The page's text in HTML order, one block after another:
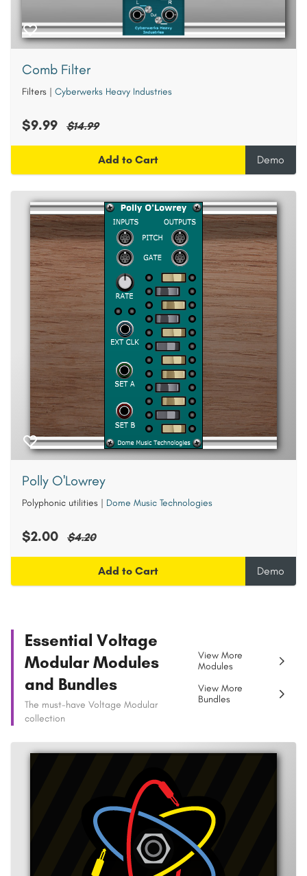
Comb Filter
Filters | Cyberwerks Heavy Industries
$9.99 $14.99
Add to Cart Demo
Polly O'Lowrey
Polyphonic utilities | Dome Music Technologies
$2.00 $4.20
Add to Cart Demo
Essential Voltage
Modular Modules
and Bundles
The must-have Voltage Modular
collection
View More
Modules
View More
Bundles